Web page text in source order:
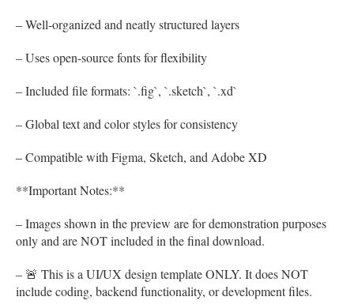
– Well-organized and neatly structured layers
– Uses open-source fonts for flexibility
– Included file formats: `.fig`, `.sketch`, `.xd`
– Global text and color styles for consistency
– Compatible with Figma, Sketch, and Adobe XD
**Important Notes:**
– Images shown in the preview are for demonstration purposes
only and are NOT included in the final download.
– 🚨 This is a UI/UX design template ONLY. It does NOT
include coding, backend functionality, or development files.